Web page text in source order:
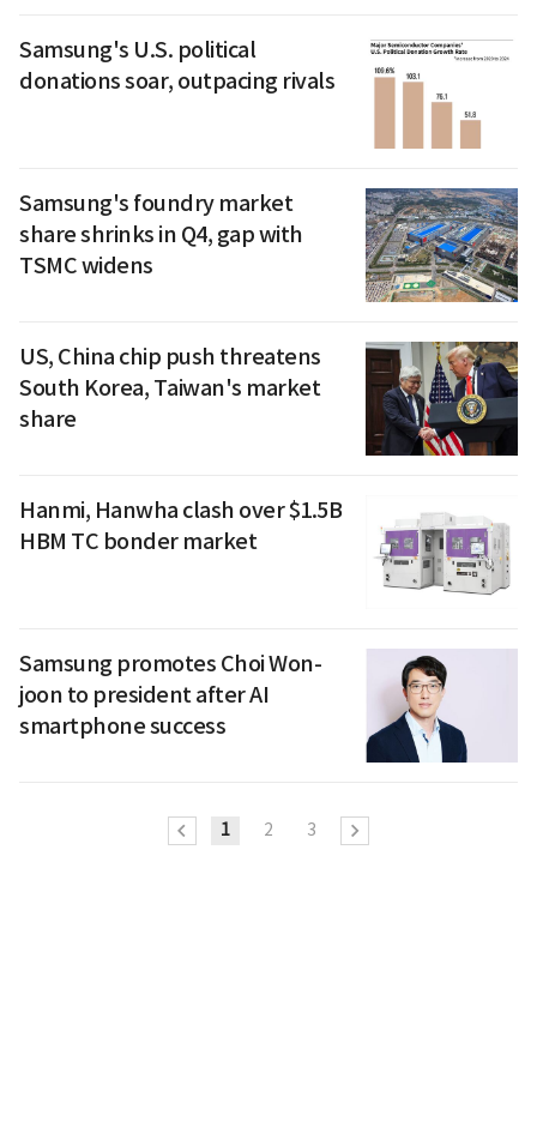
Samsung's U.S. political
donations soar, outpacing rivals
Samsung's foundry market
share shrinks in Q4, gap with
TSMC widens
US, China chip push threatens
South Korea, Taiwan's market
share
Hanmi, Hanwha clash over $1.5B
HBM TC bonder market
Samsung promotes Choi Won-
joon to president after AI
smartphone success
1 2 3